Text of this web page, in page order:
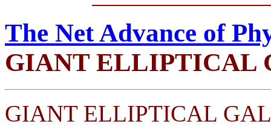
The Net Advance of
GIANT ELLIPTICAL
GIANT ELLIPTICAL